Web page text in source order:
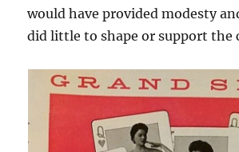
would have provided modesty
did little to shape or support the